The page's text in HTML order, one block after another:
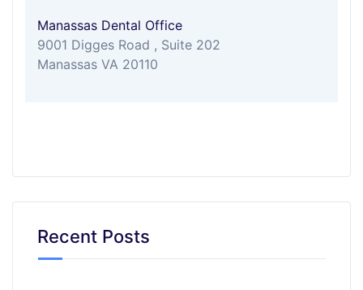
Manassas Dental Office
9001 Digges Road , Suite 202
Manassas VA 20110
Recent Posts